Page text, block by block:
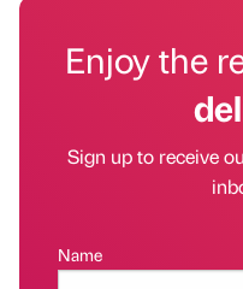
Enjoy the
Sign up to receive
Name